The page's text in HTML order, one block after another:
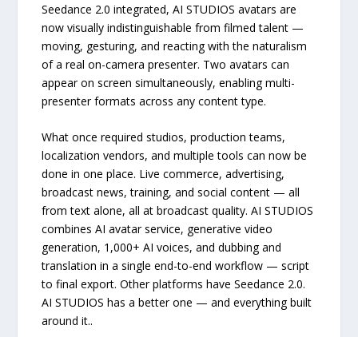
Seedance 2.0 integrated, AI STUDIOS avatars are
now visually indistinguishable from filmed talent —
moving, gesturing, and reacting with the naturalism
of a real on-camera presenter. Two avatars can
appear on screen simultaneously, enabling multi-
presenter formats across any content type.
What once required studios, production teams,
localization vendors, and multiple tools can now be
done in one place. Live commerce, advertising,
broadcast news, training, and social content — all
from text alone, all at broadcast quality. AI STUDIOS
combines AI avatar service, generative video
generation, 1,000+ AI voices, and dubbing and
translation in a single end-to-end workflow — script
to final export. Other platforms have Seedance 2.0.
AI STUDIOS has a better one — and everything built
around it..